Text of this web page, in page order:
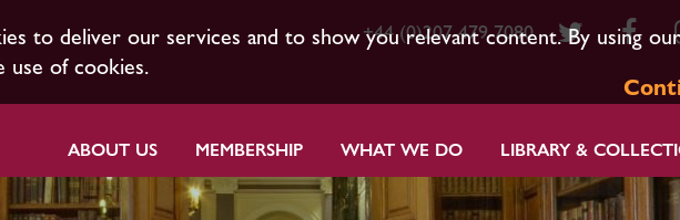
to deliver our services and to show you relevant content. By using our
use of cookies.
+44 (0)207 479 7080
ABOUT US MEMBERSHIP WHAT WE DO LIBRARY &